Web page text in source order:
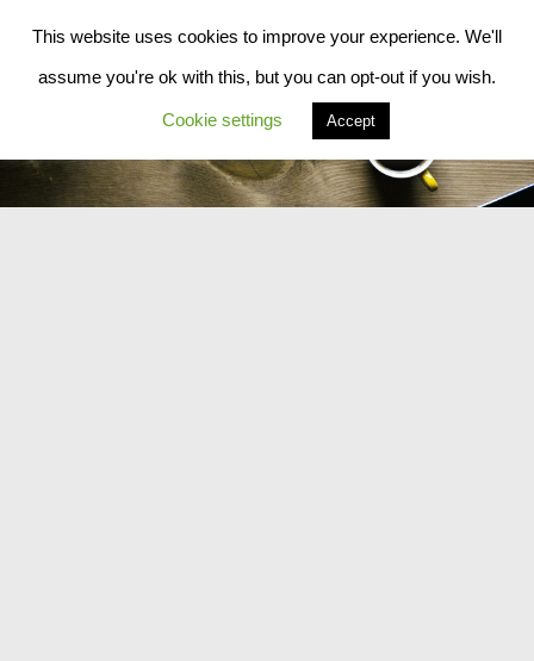
Skip to content
This website uses cookies to improve your experience. We'll
assume you're ok with this, but you can opt-out if you wish.
Cookie settings Accept